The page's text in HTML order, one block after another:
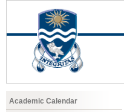
Academic Calendar